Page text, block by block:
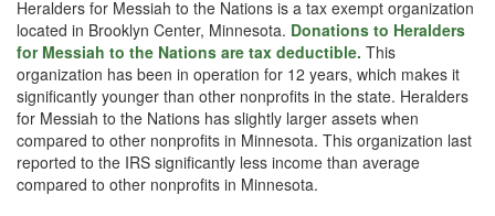
Heralders for Messiah to the Nations is a tax exempt organization
located in Brooklyn Center, Minnesota. Donations to Heralders
for Messiah to the Nations are tax deductible. This
organization has been in operation for 12 years, which makes it
significantly younger than other nonprofits in the state. Heralders
for Messiah to the Nations has slightly larger assets when
compared to other nonprofits in Minnesota. This organization last
reported to the IRS significantly less income than average
compared to other nonprofits in Minnesota.